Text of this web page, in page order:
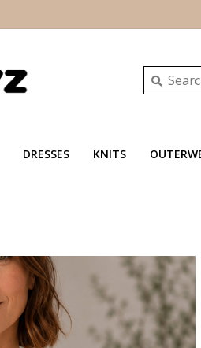
DRESSES KNITS